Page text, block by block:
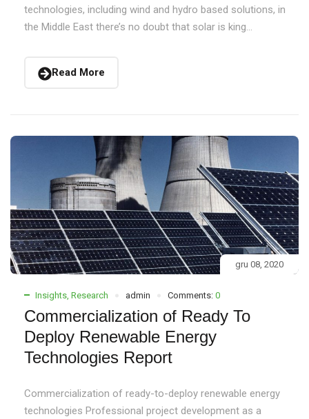
technologies, including wind and hydro based solutions, in
the Middle East there’s no doubt that solar is king...
Read More
gru 08, 2020
Insights, Research admin Comments: 0
Commercialization of Ready To
Deploy Renewable Energy
Technologies Report
Commercialization of ready-to-deploy renewable energy
technologies Professional project development as a